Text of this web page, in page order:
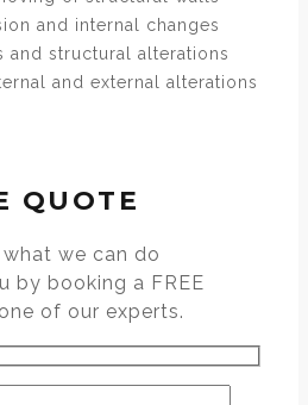
and internal changes
and structural alterations
and external alterations
QUOTE
we can do
by booking a FREE
of our experts.